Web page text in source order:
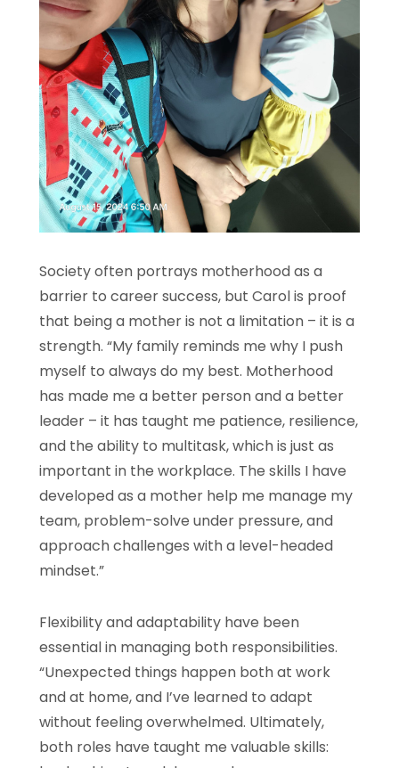
Society often portrays motherhood as a
barrier to career success, but Carol is proof
that being a mother is not a limitation – it is a
strength. “My family reminds me why I push
myself to always do my best. Motherhood
has made me a better person and a better
leader – it has taught me patience, resilience,
and the ability to multitask, which is just as
important in the workplace. The skills I have
developed as a mother help me manage my
team, problem-solve under pressure, and
approach challenges with a level-headed
mindset.”
Flexibility and adaptability have been
essential in managing both responsibilities.
“Unexpected things happen both at work
and at home, and I’ve learned to adapt
without feeling overwhelmed. Ultimately,
both roles have taught me valuable skills: